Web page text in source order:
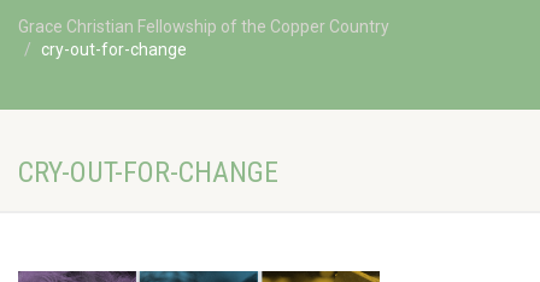
Grace Christian Fellowship of the Copper Country
cry-out-for-change
CRY-OUT-FOR-CHANGE